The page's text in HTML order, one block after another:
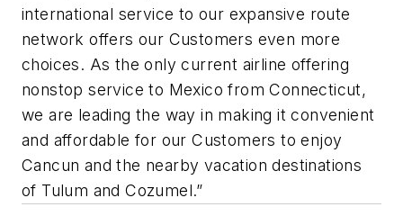
international service to our expansive route
network offers our Customers even more
choices. As the only current airline offering
nonstop service to Mexico from Connecticut,
we are leading the way in making it convenient
and affordable for our Customers to enjoy
Cancun and the nearby vacation destinations
of Tulum and Cozumel.”